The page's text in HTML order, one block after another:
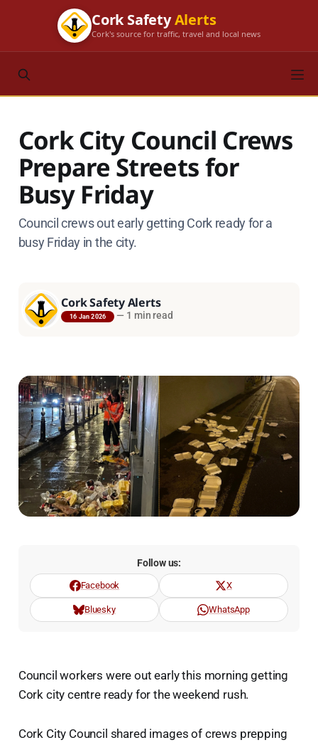
Cork SafetyAlerts
Cork's source for traffic, travel and local news
Cork City Council Crews
Prepare Streets for
Busy Friday
Council crews out early getting Cork ready for a
busy Friday in the city.
Cork Safety Alerts
16 Jan 2026 — 1 min read
Follow us:
Facebook X
Bluesky WhatsApp
Council workers were out early this morning getting
Cork city centre ready for the weekend rush.
Cork City Council shared images of crews prepping